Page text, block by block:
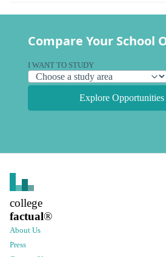
Compare Your School
I WANT TO STUDY
Explore Opportunities
college
factual®
About Us
Press